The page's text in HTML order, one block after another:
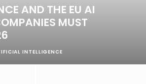
AND THE EU AI
MUST
INTELLIGENCE